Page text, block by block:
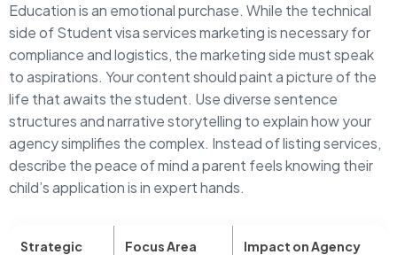
Education is an emotional purchase. While the technical
side of Student visa services marketing is necessary for
compliance and logistics, the marketing side must speak
to aspirations. Your content should paint a picture of the
life that awaits the student. Use diverse sentence
structures and narrative storytelling to explain how your
agency simplifies the complex. Instead of listing services,
describe the peace of mind a parent feels knowing their
child’s application is in expert hands.
Strategic
Focus Area
Impact on Agency